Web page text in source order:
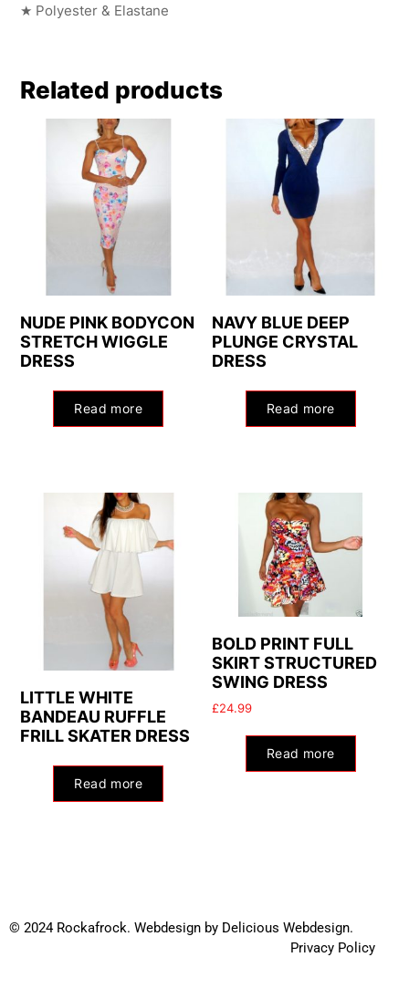
★ Polyester & Elastane
Related products
NUDE PINK BODYCON
STRETCH WIGGLE
DRESS
Read more
NAVY BLUE DEEP
PLUNGE CRYSTAL
DRESS
Read more
LITTLE WHITE
BANDEAU RUFFLE
FRILL SKATER DRESS
Read more
BOLD PRINT FULL
SKIRT STRUCTURED
SWING DRESS
£24.99
Read more
© 2024 Rockafrock. Webdesign by Delicious Webdesign.
Privacy Policy